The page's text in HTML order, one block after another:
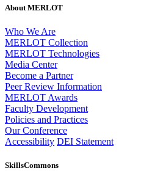
About MERLOT
Who We Are
MERLOT Collection
MERLOT Technologies
Media Center
Become a Partner
Peer Review Information
MERLOT Awards
Faculty Development
Policies and Practices
Our Conference
Accessibility DEI Statement
SkillsCommons